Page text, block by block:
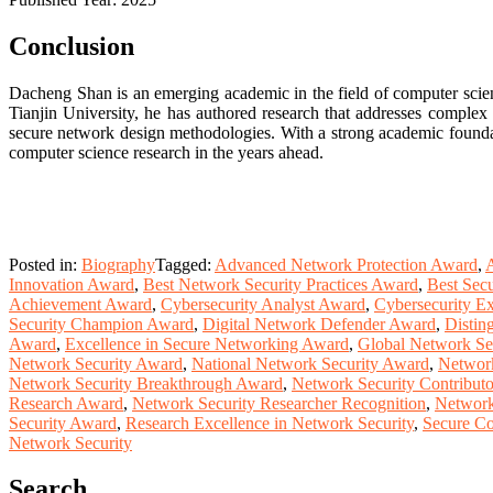
Conclusion
Dacheng Shan is an emerging academic in the field of computer
Tianjin University, he has authored research that addresses
secure network design methodologies. With a strong academic
computer science research in the years ahead.
Posted in: BiographyTagged: Advanced Network Protection Award,
Innovation Award, Best Network Security Practices Award, Best
Achievement Award, Cybersecurity Analyst Award, Cybersecurity
Security Champion Award, Digital Network Defender Award,
Award, Excellence in Secure Networking Award, Global Network
Network Security Award, National Network Security Award,
Network Security Breakthrough Award, Network Security
Research Award, Network Security Researcher Recognition,
Security Award, Research Excellence in Network Security, Secure
Network Security